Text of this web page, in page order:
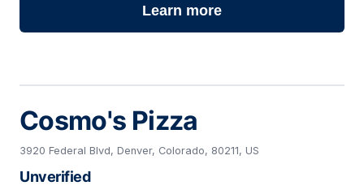
Learn more
Cosmo's Pizza
3920 Federal Blvd, Denver, Colorado, 80211, US
Unverified